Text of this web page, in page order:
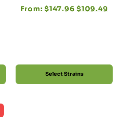
From:$147.96 $109.49
Select Strains